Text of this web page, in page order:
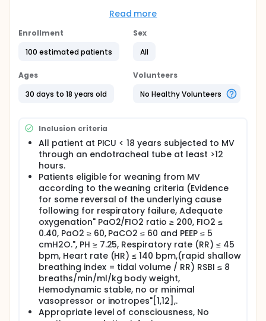
complications such as the need for tracheostomy,
damage, and finally, costs increase as well and
Mechanical ventilation (MV) is a common life
support modality in 40% of pediatric intensive care
unit (PICU) patients. The process of ventilatory
support follows a continuum of care, beginning with
the ability to sustain spontaneous breathing [1].
Although MV is a cornerstone in critical care
medicine, risks and complications associated with
prolonged MV include ventilator associated
pneumonia (VAP), barotrauma / volutrauma,
decreased cardiac filling, ventilator associated
diaphragmatic dysfunction and sepsis [6, 8].
Previous studies recommend extubating patient as
early as possible according to clinical course and
reversal of the leading causes of intubation. The
process of extubation consists of the removal of
the endotracheal tube when the patient's
physiological status recovers allowing the patient
to maintain spontaneous breathing [3,4].
Weaning from MV and extubation are vital steps in
patients' recovery; however, these steps are
associated with significant risks. Balancing the
hazards of premature extubation such as
Read more
Enrollment
100 estimated patients
Sex
All
Ages
30 days to 18 years old
Volunteers
No Healthy Volunteers
Inclusion criteria
All patient at PICU < 18 years subjected to MV
through an endotracheal tube at least >12
hours.
Patients eligible for weaning from MV
according to the weaning criteria (Evidence
for some reversal of the underlying cause
following for respiratory failure, Adequate
oxygenation" PaO2/FIO2 ratio ≥ 200, FIO2 ≤
0.40, PaO2 ≥ 60, PaCO2 ≤ 60 and PEEP ≤ 5
cmH2O.", PH ≥ 7.25, Respiratory rate (RR) ≤ 45
bpm, Heart rate (HR) ≤ 140 bpm,(rapid shallow
breathing index = tidal volume / RR) RSBI ≤ 8
breaths/min/ml/kg body weight,
Hemodynamic stable, no or minimal
vasopressor or inotropes"[1,12],.
Appropriate level of consciousness, No